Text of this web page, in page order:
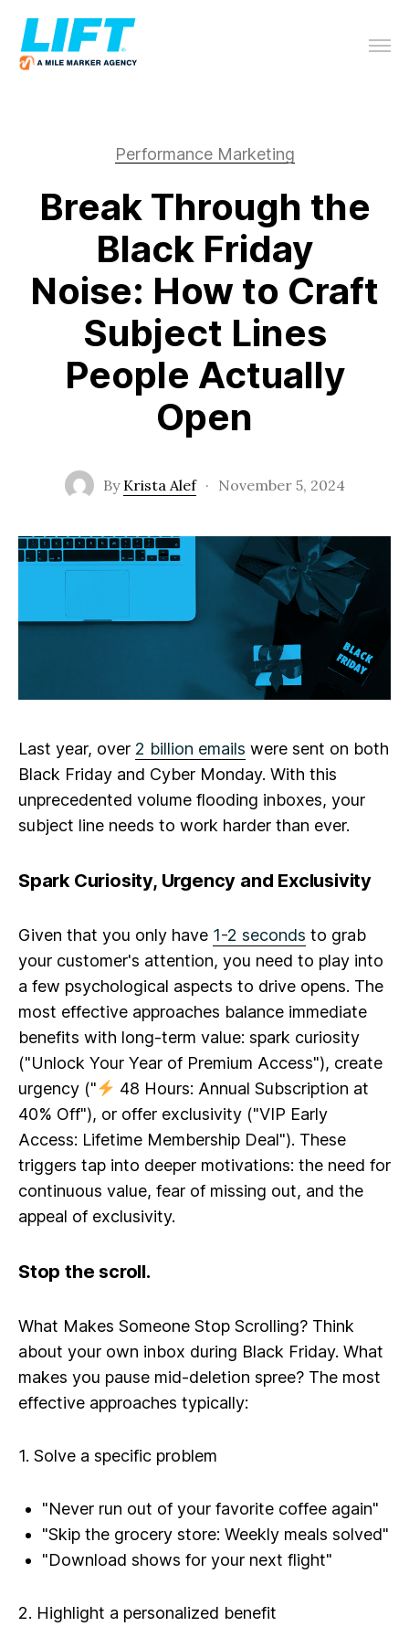
Performance Marketing
Break Through the
Black Friday
Noise: How to Craft
Subject Lines
People Actually
Open
By Krista Alef · November 5, 2024
Last year, over 2 billion emails were sent on both
Black Friday and Cyber Monday. With this
unprecedented volume flooding inboxes, your
subject line needs to work harder than ever.
Spark Curiosity, Urgency and Exclusivity
Given that you only have 1-2 seconds to grab
your customer's attention, you need to play into
a few psychological aspects to drive opens. The
most effective approaches balance immediate
benefits with long-term value: spark curiosity
("Unlock Your Year of Premium Access"), create
urgency("
48 Hours: Annual Subscription at
40% Off"), or offer exclusivity ("VIP Early
Access: Lifetime Membership Deal"). These
triggers tap into deeper motivations: the need for
continuous value, fear of missing out, and the
appeal of exclusivity.
Stop the scroll.
What Makes Someone Stop Scrolling? Think
about your own inbox during Black Friday. What
makes you pause mid-deletion spree? The most
effective approaches typically:
1. Solve a specific problem
"Never run out of your favorite coffee again"
"Skip the grocery store: Weekly meals solved"
"Download shows for your next flight"
2. Highlight a personalized benefit